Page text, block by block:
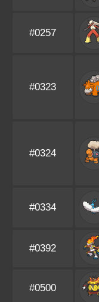
#0257
#0323
#0324
#0334
#0392
#0500